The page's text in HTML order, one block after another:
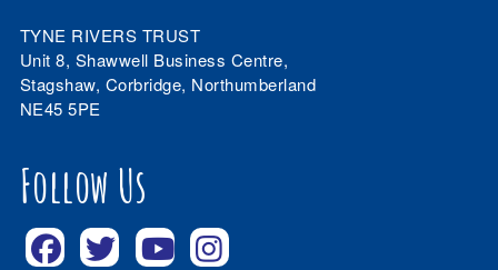
TYNE RIVERS TRUST
Unit 8, Shawwell Business Centre,
Stagshaw, Corbridge, Northumberland
NE45 5PE
Follow Us